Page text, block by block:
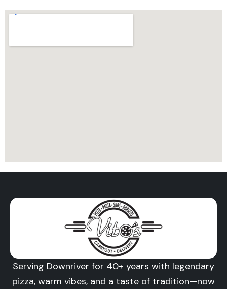
Serving Downriver for 40+ years with legendary
pizza, warm vibes, and a taste of tradition—now